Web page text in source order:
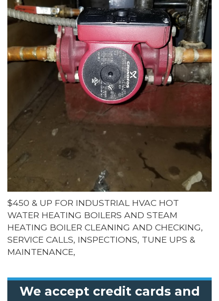
$450 & UP FOR INDUSTRIAL HVAC HOT
WATER HEATING BOILERS AND STEAM
HEATING BOILER CLEANING AND CHECKING,
SERVICE CALLS, INSPECTIONS, TUNE UPS &
MAINTENANCE,
We accept credit cards and